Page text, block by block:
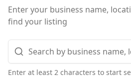
Enter your business name,
find your listing
Enter at least 2 characters to start